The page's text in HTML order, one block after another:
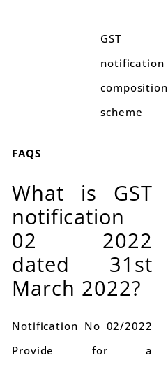
GST
notification
composition
scheme
FAQS
What is GST
notification
02 2022
dated 31st
March 2022?
Notification No 02/2022
Provide for a